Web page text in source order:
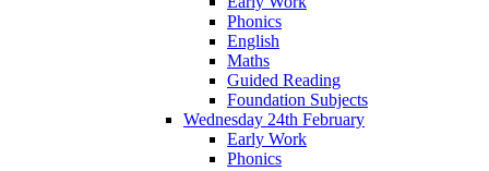
Phonics
English
Maths
Guided Reading
Foundation Subjects
Wednesday 24th February
Early Work
Phonics